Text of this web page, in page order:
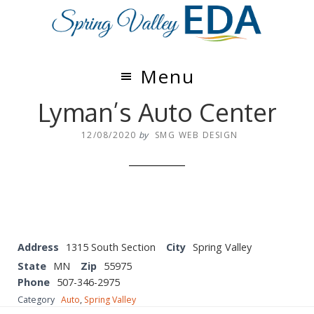
Menu
Lyman’s Auto Center
12/08/2020 by SMG WEB DESIGN
Address 1315 South Section City Spring Valley
State MN Zip 55975
Phone 507-346-2975
Category Auto, Spring Valley